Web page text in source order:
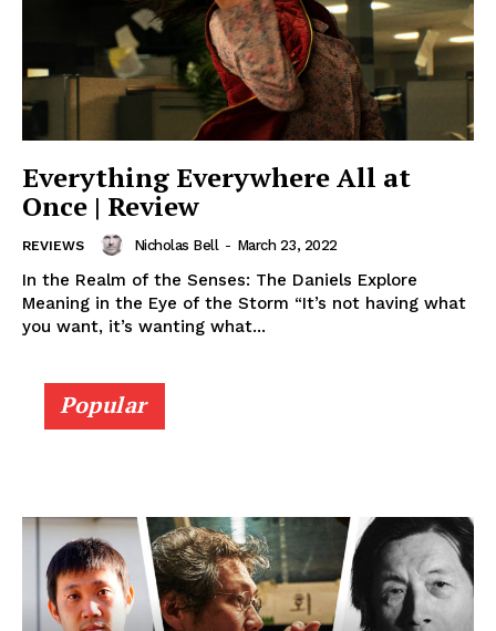
Everything Everywhere All at
Once | Review
REVIEWS Nicholas Bell - March 23, 2022
In the Realm of the Senses: The Daniels Explore
Meaning in the Eye of the Storm “It’s not having what
you want, it’s wanting what...
Popular